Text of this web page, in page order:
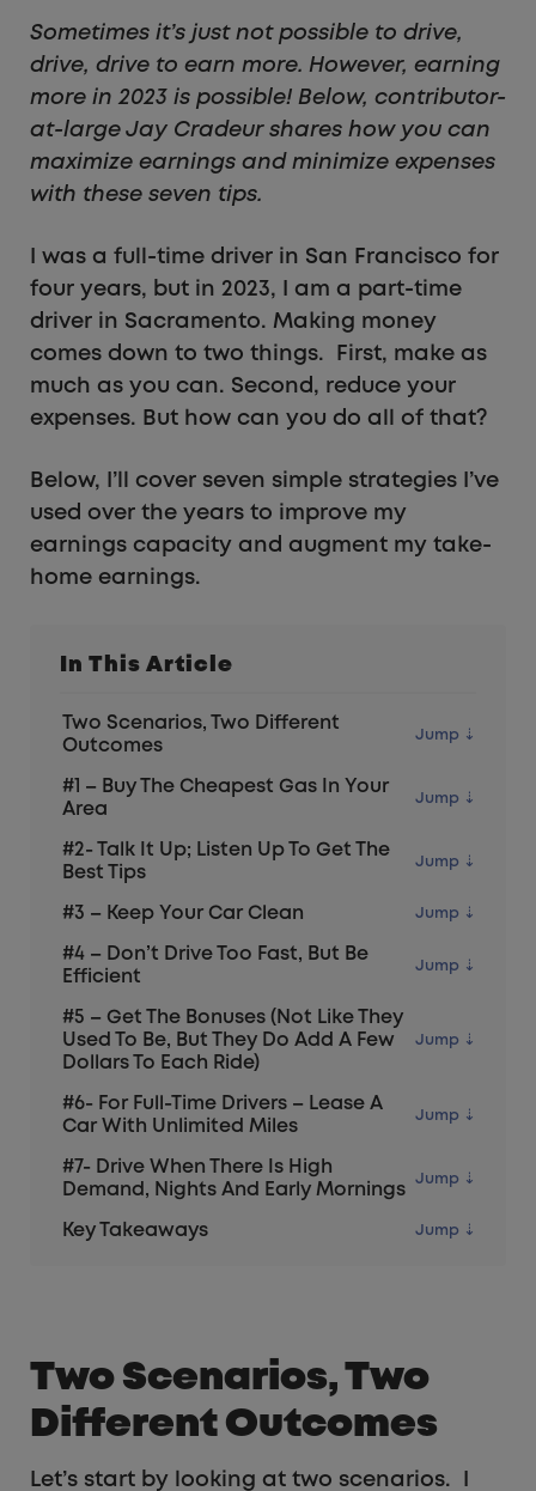
Sometimes it’s just not possible to drive,
drive, drive to earn more. However, earning
more in 2023 is possible! Below, contributor-
at-large Jay Cradeur shares how you can
maximize earnings and minimize expenses
with these seven tips.
I was a full-time driver in San Francisco for
four years, but in 2023, I am a part-time
driver in Sacramento. Making money
comes down to two things. First, make as
much as you can. Second, reduce your
expenses. But how can you do all of that?
Below, I’ll cover seven simple strategies I’ve
used over the years to improve my
earnings capacity and augment my take-
home earnings.
In This Article
Two Scenarios, Two Different
Outcomes
#1 – Buy The Cheapest Gas In Your
Area
#2- Talk It Up; Listen Up To Get The
Best Tips
#3 – Keep Your Car Clean
#4 – Don’t Drive Too Fast, But Be
Efficient
#5 – Get The Bonuses (not Like They
Used To Be, But They Do Add A Few
Dollars To Each Ride)
#6- For Full-Time Drivers – Lease A
Car With Unlimited Miles
#7- Drive When There Is High
Demand, Nights And Early Mornings
Key Takeaways
Two Scenarios, Two
Different Outcomes
Let’s start by looking at two scenarios. I